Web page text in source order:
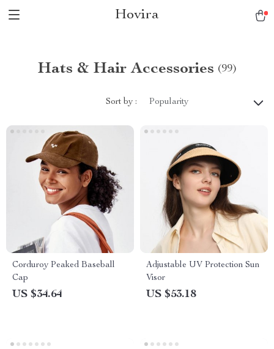
Hovira
Hats & Hair Accessories (99)
Sort by : Popularity
Corduroy Peaked Baseball
Cap
US $34.64
Adjustable UV Protection Sun
Visor
US $53.18